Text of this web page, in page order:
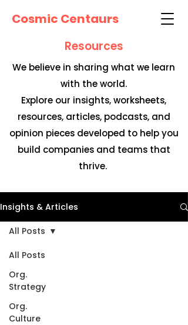
Cosmic Centaurs
Resources
We believe in sharing what we learn
with the world.
Explore our insights, worksheets,
resources, articles, podcasts, and
opinion pieces developed to help you
build companies and teams that
thrive.
Insights & Articles
All Posts
Org.
Strategy
Org.
Culture
All Posts